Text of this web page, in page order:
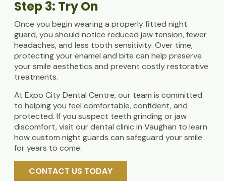
Step 3: Try On
Once you begin wearing a properly fitted night
guard, you should notice reduced jaw tension, fewer
headaches, and less tooth sensitivity. Over time,
protecting your enamel and bite can help preserve
your smile aesthetics and prevent costly restorative
treatments.
At Expo City Dental Centre, our team is committed
to helping you feel comfortable, confident, and
protected. If you suspect teeth grinding or jaw
discomfort, visit our dental clinic in Vaughan to learn
how custom night guards can safeguard your smile
for years to come.
CONTACT US TODAY